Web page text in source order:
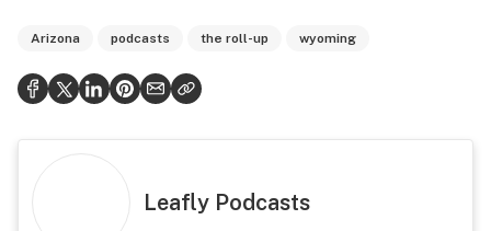
Arizona podcasts the roll-up wyoming
Leafly Podcasts